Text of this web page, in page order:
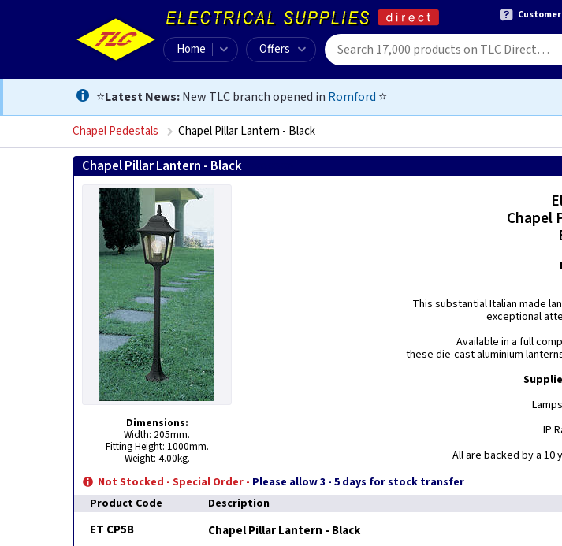
Home Offers
⭐Latest News:New TLC branch opened in Romford ⭐
Chapel Pedestals Chapel Pillar Lantern - Black
Chapel Pillar Lantern - Black
Dimensions:
Width: 205mm.
Fitting Height: 1000mm.
Weight: 4.00kg.
Chapel
This substantial Italian made
exceptional
Available in a full
these die-cast aluminium
IP
All are backed by a 10
Not Stocked - Special Order - Please allow 3 - 5 days for stock transfer
Product Code
Description
ET CP5B Chapel Pillar Lantern - Black